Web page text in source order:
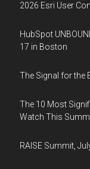
2026 Esri User
HubSpot
17 in Boston
The Signal for the
The 10 Most
Watch This
RAISE Summit,